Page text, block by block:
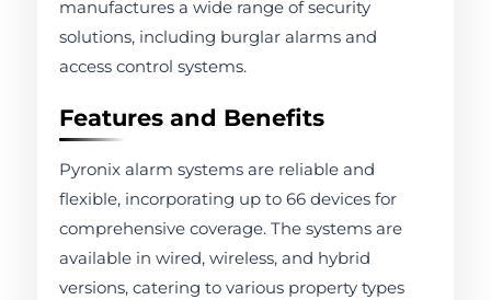
manufactures a wide range of security
solutions, including burglar alarms and
access control systems.
Features and Benefits
Pyronix alarm systems are reliable and
flexible, incorporating up to 66 devices for
comprehensive coverage. The systems are
available in wired, wireless, and hybrid
versions, catering to various property types